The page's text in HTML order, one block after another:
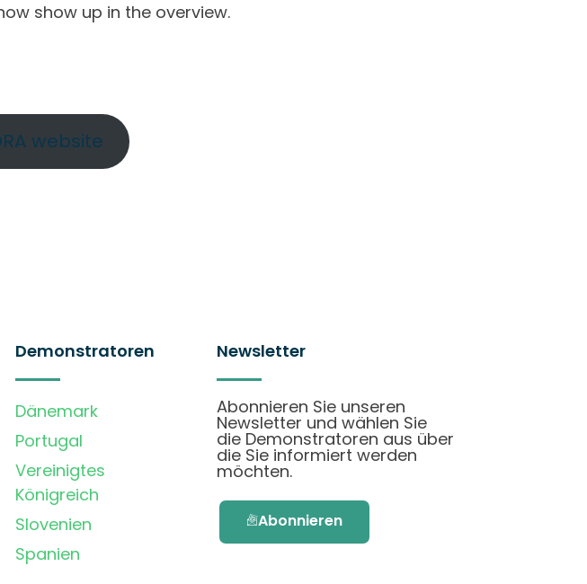
show up in the overview.
website
Demonstratoren
Dänemark
Portugal
Vereinigtes
Königreich
Slovenien
Spanien
Newsletter
Abonnieren Sie unseren
Newsletter und wählen Sie
die Demonstratoren aus über
die Sie informiert werden
möchten.
Abonnieren